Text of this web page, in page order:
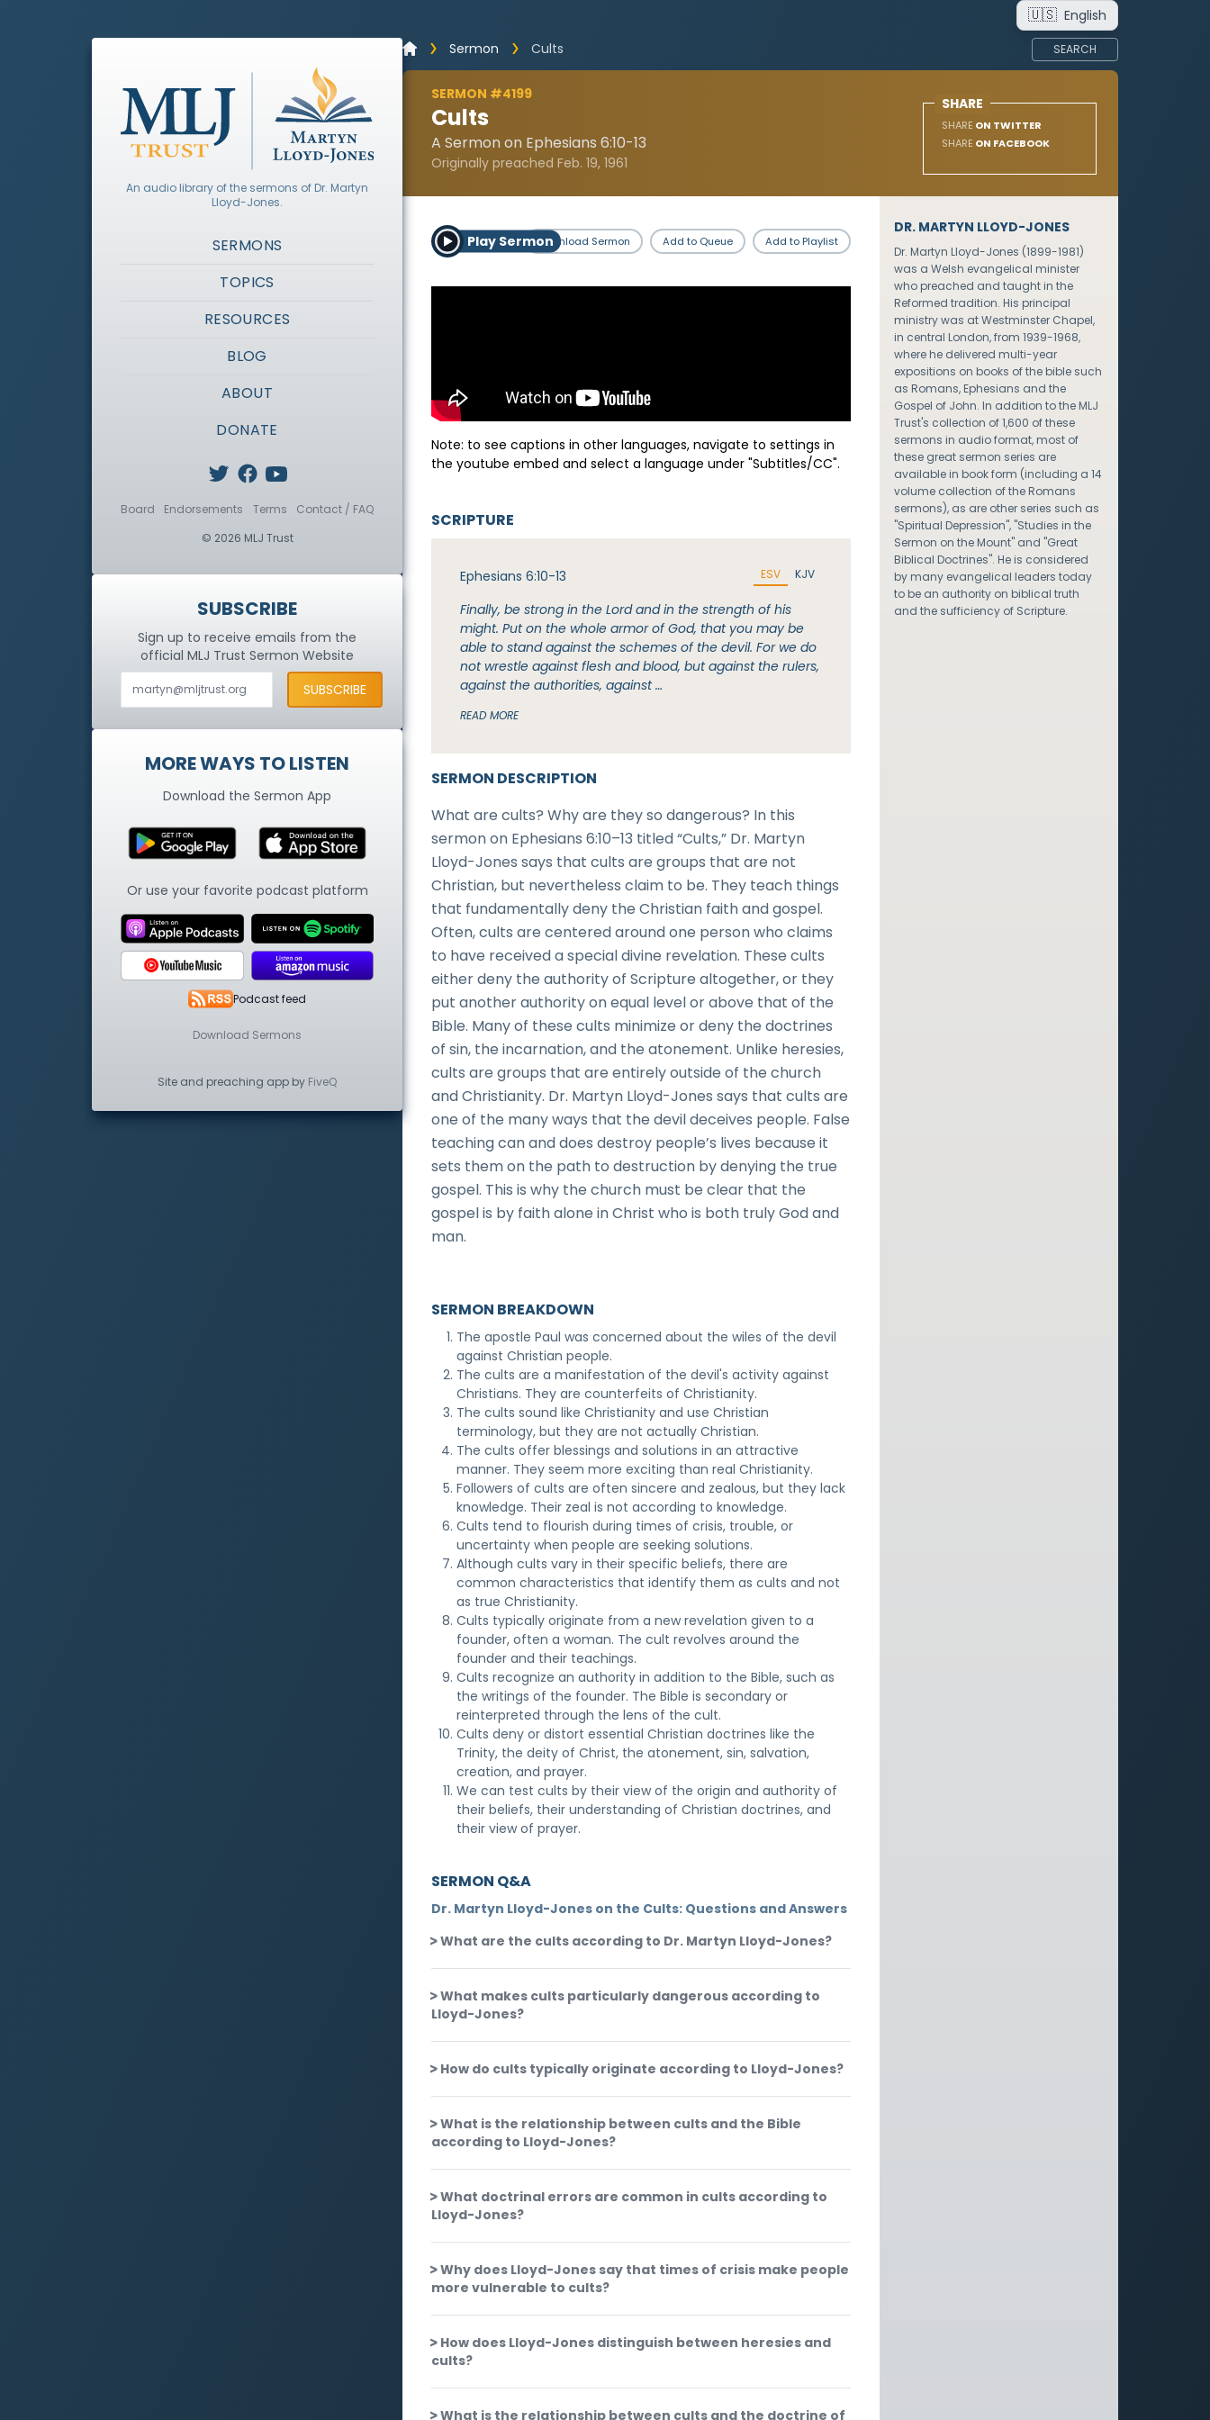
🇺🇸 English
Sermon
Cults SEARCH
SERMON #4199
Cults
A Sermon on Ephesians 6:10-13
Originally preached Feb. 19, 1961
SHARE
SHARE ON TWITTER
SHARE ON FACEBOOK
Play SermonDownload Sermon Add to Queue Add to Playlist
Note: to see captions in other languages, navigate to settings in
the youtube embed and select a language under "Subtitles/CC".
SERMON DESCRIPTION
What are cults? Why are they so dangerous? In this
sermon on Ephesians 6:10–13 titled “Cults,” Dr. Martyn
Lloyd-Jones says that cults are groups that are not
Christian, but nevertheless claim to be. They teach things
that fundamentally deny the Christian faith and gospel.
Often, cults are centered around one person who claims
to have received a special divine revelation. These cults
either deny the authority of Scripture altogether, or they
put another authority on equal level or above that of the
Bible. Many of these cults minimize or deny the doctrines
of sin, the incarnation, and the atonement. Unlike heresies,
cults are groups that are entirely outside of the church
and Christianity. Dr. Martyn Lloyd-Jones says that cults are
one of the many ways that the devil deceives people. False
teaching can and does destroy people’s lives because it
sets them on the path to destruction by denying the true
gospel. This is why the church must be clear that the
gospel is by faith alone in Christ who is both truly God and
man.
SCRIPTURE
Ephesians 6:10-13 ESV KJV
Finally, be strong in the Lord and in the strength of his
might. Put on the whole armor of God, that you may be
able to stand against the schemes of the devil. For we do
not wrestle against flesh and blood, but against the rulers,
against the authorities, against …
READ MORE
SERMON BREAKDOWN
The apostle Paul was concerned about the wiles of the devil
against Christian people.
The cults are a manifestation of the devil's activity against
Christians. They are counterfeits of Christianity.
The cults sound like Christianity and use Christian
terminology, but they are not actually Christian.
The cults offer blessings and solutions in an attractive
manner. They seem more exciting than real Christianity.
Followers of cults are often sincere and zealous, but they lack
knowledge. Their zeal is not according to knowledge.
Cults tend to flourish during times of crisis, trouble, or
uncertainty when people are seeking solutions.
Although cults vary in their specific beliefs, there are
common characteristics that identify them as cults and not
as true Christianity.
Cults typically originate from a new revelation given to a
founder, often a woman. The cult revolves around the
founder and their teachings.
Cults recognize an authority in addition to the Bible, such as
the writings of the founder. The Bible is secondary or
reinterpreted through the lens of the cult.
Cults deny or distort essential Christian doctrines like the
Trinity, the deity of Christ, the atonement, sin, salvation,
creation, and prayer.
We can test cults by their view of the origin and authority of
their beliefs, their understanding of Christian doctrines, and
their view of prayer.
SERMON Q&A
Dr. Martyn Lloyd-Jones on the Cults: Questions and Answers
What are the cults according to Dr. Martyn Lloyd-Jones?
What makes cults particularly dangerous according to
Lloyd-Jones?
How do cults typically originate according to Lloyd-Jones?
What is the relationship between cults and the Bible
according to Lloyd-Jones?
What doctrinal errors are common in cults according to
Lloyd-Jones?
Why does Lloyd-Jones say that times of crisis make people
more vulnerable to cults?
How does Lloyd-Jones distinguish between heresies and
cults?
What is the relationship between cults and the doctrine of
DR. MARTYN LLOYD-JONES
Dr. Martyn Lloyd-Jones (1899-1981)
was a Welsh evangelical minister
who preached and taught in the
Reformed tradition. His principal
ministry was at Westminster Chapel,
in central London, from 1939-1968,
where he delivered multi-year
expositions on books of the bible such
as Romans, Ephesians and the
Gospel of John. In addition to the MLJ
Trust's collection of 1,600 of these
sermons in audio format, most of
these great sermon series are
available in book form (including a 14
volume collection of the Romans
sermons), as are other series such as
"Spiritual Depression", "Studies in the
Sermon on the Mount" and "Great
Biblical Doctrines". He is considered
by many evangelical leaders today
to be an authority on biblical truth
and the sufficiency of Scripture.
An audio library of the sermons of Dr. Martyn
Lloyd-Jones.
SERMONS
TOPICS
RESOURCES
BLOG
ABOUT
DONATE
Board Endorsements Terms
Contact / FAQ
© 2026 MLJ Trust
SUBSCRIBE
Sign up to receive emails from the
official MLJ TrustSermon Website
MORE WAYS TO LISTEN
Download the Sermon App
Or use your favorite podcast platform
Podcast feed
Download Sermons
Site and preaching app by FiveQ